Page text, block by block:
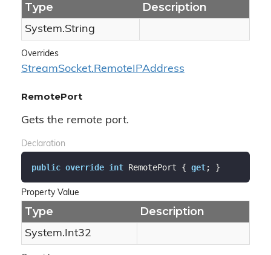
Type Description
System.String
Overrides
StreamSocket.RemoteIPAddress
RemotePort
Gets the remote port.
Declaration
public override int RemotePort { get; }
Property Value
Type Description
System.Int32